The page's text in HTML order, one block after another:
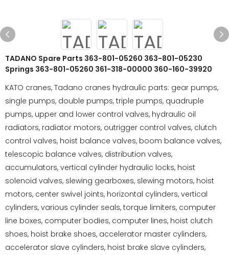
TADANO Spare Parts 363-801-05260 363-801-05230
Springs 363-801-05260 361-318-00000 360-160-39920
KATO cranes, Tadano cranes hydraulic parts: gear pumps,
single pumps, double pumps, triple pumps, quadruple
pumps, upper and lower control valves, hydraulic oil
radiators, radiator motors, outrigger control valves, clutch
control valves, hoist balance valves, boom balance valves,
telescopic balance valves, distribution valves,
accumulators, vertical cylinder hydraulic locks, hoist
solenoid valves, slewing gearboxes, slewing motors, hoist
motors, center swivel joints, horizontal cylinders, vertical
cylinders, various cylinder seals, torque limiters, computer
line boxes, computer bodies, computer lines, hoist clutch
shoes, hoist brake shoes, accelerator master cylinders,
accelerator slave cylinders, hoist brake slave cylinders,